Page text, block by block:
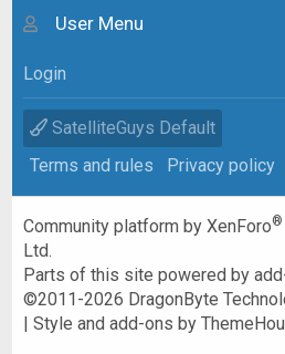
User Menu
Login
SatelliteGuys Default
Terms and rules
Privacy policy
Community platform by XenForo®
Ltd.
Parts of this site powered by
©2011-2026 DragonByte
|Style and add-ons by